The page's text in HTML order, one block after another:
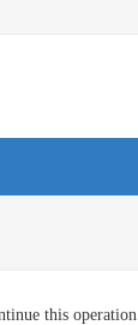
this operation